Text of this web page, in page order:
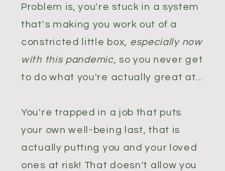
Problem is, you're stuck in a system
that's making you work out of a
constricted little box, especially now
with this pandemic, so you never get
to do what you're actually great at...
You're trapped in a job that puts
your own well-being last, that is
actually putting you and your loved
ones at risk! That doesn't allow you